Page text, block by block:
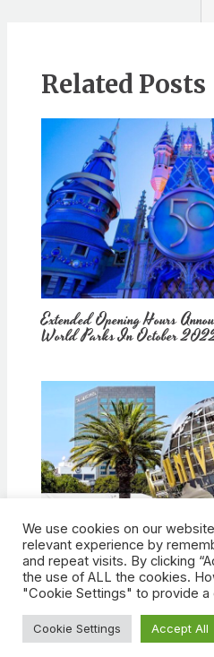
Related Posts
Extended Opening Hours
World Parks In October
How Would Universal
Theme Parks?
We use cookies on our
relevant experience by
and repeat visits. By clicking
the use of ALL the cookies.
"Cookie Settings" to provide a
Cookie Settings Accept All